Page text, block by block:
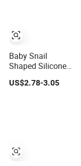
Baby Snail
Shaped Silicone
with 3 Divided
US$2.78-3.05